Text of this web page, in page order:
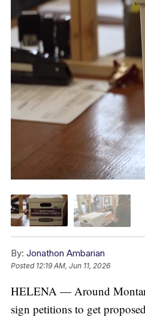
By: Jonathon Ambarian
Posted 12:19 AM, Jun 11, 2026
HELENA — Around
sign petitions to get